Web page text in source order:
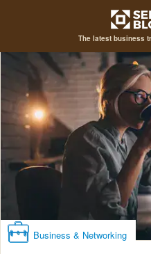
The latest business
Business & Networking